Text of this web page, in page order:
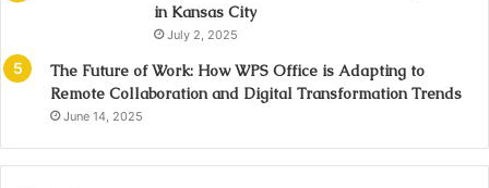
in Kansas City
July 2, 2025
The Future of Work: How WPS Office is Adapting to
Remote Collaboration and Digital Transformation Trends
June 14, 2025